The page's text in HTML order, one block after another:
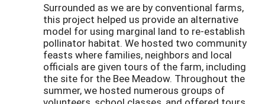
Surrounded as we are by conventional farms,
this project helped us provide an alternative
model for using marginal land to re-establish
pollinator habitat. We hosted two community
feasts where families, neighbors and local
officials are given tours of the farm, including
the site for the Bee Meadow. Throughout the
summer, we hosted numerous groups of